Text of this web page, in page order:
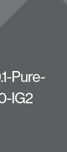
Pure-
IG2